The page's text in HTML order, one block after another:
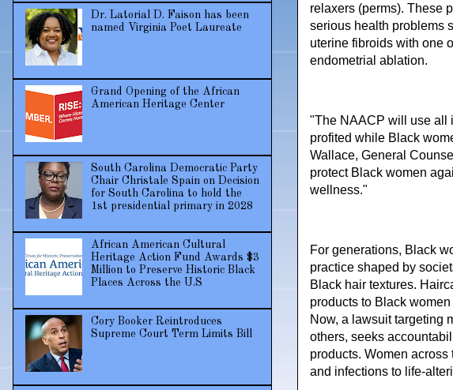
relaxers (perms). These
serious health problems
uterine fibroids with one
endometrial ablation.
"The NAACP will use all
profited while Black
Wallace, General
protect Black women
wellness."
For generations, Black
practice shaped by
Black hair textures.
products to Black
Now, a lawsuit targeting
others, seeks
products. Women
and infections to life-
Dr. Latorial D. Faison has been
named Virginia Poet Laureate
Grand Opening of the African
American Heritage Center
South Carolina Democratic Party
Chair Christale Spain on Decision
for South Carolina to hold the
1st presidential primary in 2028
African American Cultural
Heritage Action Fund Awards $3
Million to Preserve Historic Black
Places Across the U.S
Cory Booker Reintroduces
Supreme Court Term Limits Bill